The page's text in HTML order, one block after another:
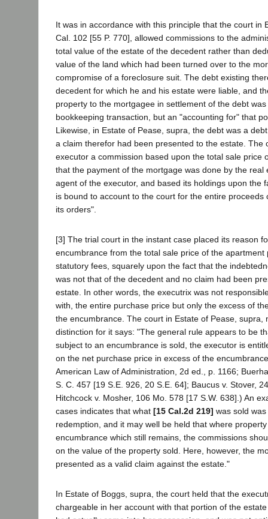
It was in accordance with this principle that the court in
Cal. 102 [55 P. 770], allowed commissions to the
total value of the estate of the decedent rather than
value of the land which had been turned over to the
compromise of a foreclosure suit. The debt existing
decedent for which he and his estate were liable, and
property to the mortgagee in settlement of the debt
bookkeeping transaction, but an "accounting for" that
Likewise, in Estate of Pease, supra, the debt was a
a claim therefor had been presented to the estate. The
executor a commission based upon the total sale price
that the payment of the mortgage was done by the real
agent of the executor, and based its holdings upon the
is bound to account to the court for the entire proceeds
its orders".
[3] The trial court in the instant case placed its reason
encumbrance from the total sale price of the apartment
statutory fees, squarely upon the fact that the
was not that of the decedent and no claim had been
estate. In other words, the executrix was not
with, the entire purchase price but only the excess of
the encumbrance. The court in Estate of Pease, supra,
distinction for it says: "The general rule appears to be
subject to an encumbrance is sold, the executor is
on the net purchase price in excess of the
American Law of Administration, 2d ed., p. 1166;
S. C. 457 [19 S.E. 926, 20 S.E. 64]; Baucus v. Stover,
Hitchcock v. Mosher, 106 Mo. 578 [17 S.W. 638].) An
cases indicates that what [15 Cal.2d 219] was sold
redemption, and it may well be held that where
encumbrance which still remains, the commissions
on the value of the property sold. Here, however, the
presented as a valid claim against the estate."
In Estate of Boggs, supra, the court held that the
chargeable in her account with that portion of the